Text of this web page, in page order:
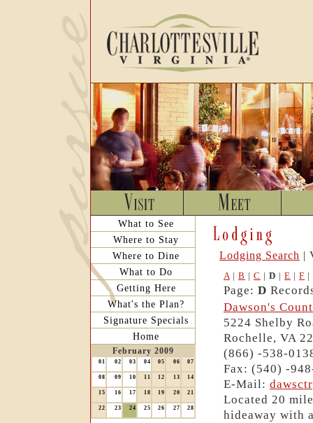
What to See
Where to Stay
Where to Dine
What to Do
Getting Here
What's the Plan?
Signature Specials
Home
February 2009
01 02 03 04 05 06 07
08 09 10 11 12 13 14
15 16 17 18 19 20 21
22 23 24 25 26 27 28
Lodging Search |
A| B | C | D | E | F |
Page: D
Dawson's
5224 Shelby
Rochelle, VA
(866) -538-
Fax: (540) -
E-Mail:
Located 20
hideaway with